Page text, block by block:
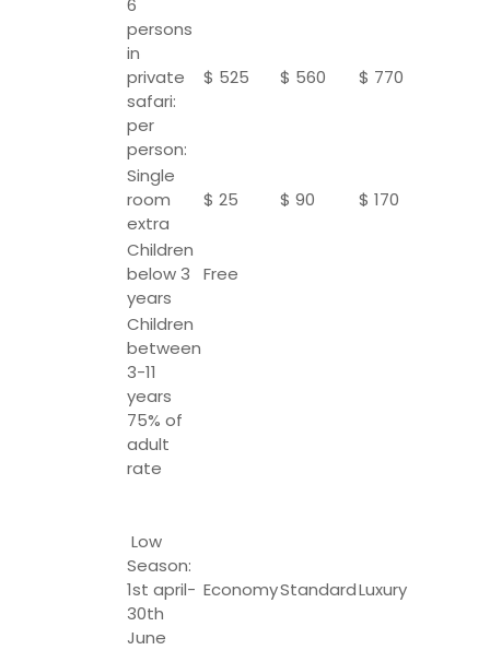
6
persons
in
private
safari:
per
person:
$ 525 $ 560 $ 770
Single
room
extra
$ 25 $ 90 $ 170
Children
below 3
years
Free
Children
between
3-11
years
75% of
adult
rate
Low
Season:
1st april-
30th
June
EconomyStandardLuxury